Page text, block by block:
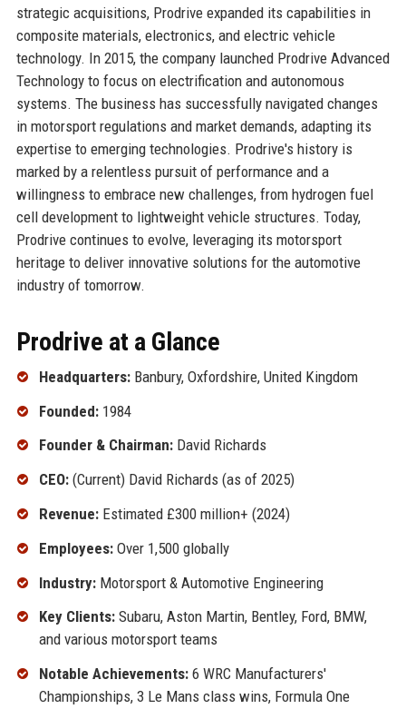
strategic acquisitions, Prodrive expanded its capabilities in
composite materials, electronics, and electric vehicle
technology. In 2015, the company launched Prodrive Advanced
Technology to focus on electrification and autonomous
systems. The business has successfully navigated changes
in motorsport regulations and market demands, adapting its
expertise to emerging technologies. Prodrive's history is
marked by a relentless pursuit of performance and a
willingness to embrace new challenges, from hydrogen fuel
cell development to lightweight vehicle structures. Today,
Prodrive continues to evolve, leveraging its motorsport
heritage to deliver innovative solutions for the automotive
industry of tomorrow.
Prodrive at a Glance
Headquarters:Banbury, Oxfordshire, United Kingdom
Founded:1984
Founder & Chairman:David Richards
CEO:(Current) David Richards (as of 2025)
Revenue:Estimated £300 million+ (2024)
Employees:Over 1,500 globally
Industry:Motorsport & Automotive Engineering
Key Clients:Subaru, Aston Martin, Bentley, Ford, BMW,
and various motorsport teams
Notable Achievements:6 WRC Manufacturers'
Championships, 3 Le Mans class wins, Formula One